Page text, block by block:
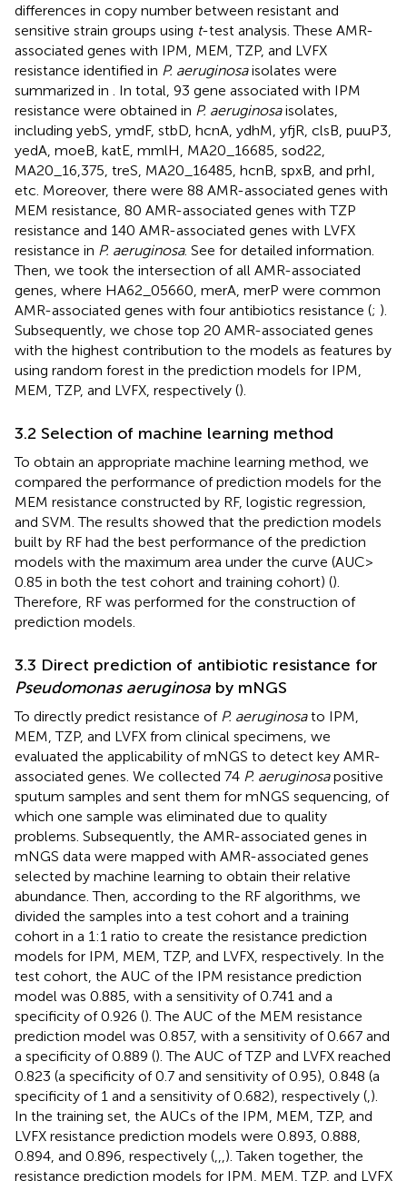
differences in copy number between resistant and
sensitive strain groups using t-test analysis. These AMR-
associated genes with IPM, MEM, TZP, and LVFX
resistance identified in P. aeruginosaisolates were
summarized in
. In total, 93 gene associated with IPM
resistance were obtained in P. aeruginosaisolates,
including yebS, ymdF, stbD, hcnA, ydhM, yfjR, clsB, puuP3,
yedA, moeB, katE, mmlH, MA20_16685, sod22,
MA20_16,375, treS, MA20_16485, hcnB, spxB, and prhI,
etc. Moreover, there were 88 AMR-associated genes with
MEM resistance, 80 AMR-associated genes with TZP
resistance and 140 AMR-associated genes with LVFX
resistance in P. aeruginosa. See for detailed information.
Then, we took the intersection of all AMR-associated
genes, where HA62_05660, merA, merP were common
AMR-associated genes with four antibiotics resistance (; ).
Subsequently, we chose top 20 AMR-associated genes
with the highest contribution to the models as features by
using random forest in the prediction models for IPM,
MEM, TZP, and LVFX, respectively ().
3.2 Selection of machine learning method
To obtain an appropriate machine learning method, we
compared the performance of prediction models for the
MEM resistance constructed by RF, logistic regression,
and SVM. The results showed that the prediction models
built by RF had the best performance of the prediction
models with the maximum area under the curve (AUC >
0.85 in both the test cohort and training cohort) ().
Therefore, RF was performed for the construction of
prediction models.
3.3 Direct prediction of antibiotic resistance for
Pseudomonas aeruginosa by mNGS
To directly predict resistance of P. aeruginosato IPM,
MEM, TZP, and LVFX from clinical specimens, we
evaluated the applicability of mNGS to detect key AMR-
associated genes. We collected 74 P. aeruginosapositive
sputum samples and sent them for mNGS sequencing, of
which one sample was eliminated due to quality
problems. Subsequently, the AMR-associated genes in
mNGS data were mapped with AMR-associated genes
selected by machine learning to obtain their relative
abundance. Then, according to the RF algorithms, we
divided the samples into a test cohort and a training
cohort in a 1:1 ratio to create the resistance prediction
models for IPM, MEM, TZP, and LVFX, respectively. In the
test cohort, the AUC of the IPM resistance prediction
model was 0.885, with a sensitivity of 0.741 and a
specificity of 0.926 (). The AUC of the MEM resistance
prediction model was 0.857, with a sensitivity of 0.667 and
a specificity of 0.889 (). The AUC of TZP and LVFX reached
0.823 (a specificity of 0.7 and sensitivity of 0.95), 0.848 (a
specificity of 1 and a sensitivity of 0.682), respectively ( ).
In the training set, the AUCs of the IPM, MEM, TZP, and
LVFX resistance prediction models were 0.893, 0.888,
0.894, and 0.896, respectively (
). Taken together, the
resistance prediction models for IPM, MEM, TZP, and LVFX